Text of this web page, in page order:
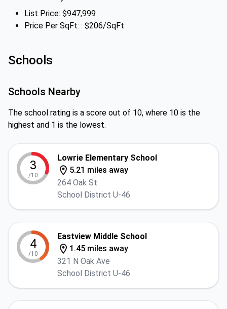
List Price: $947,999
Price Per SqFt: : $206/SqFt
Schools
Schools Nearby
The school rating is a score out of 10, where 10 is the
highest and 1 is the lowest.
3
/10
Lowrie Elementary School
5.21 miles away
264 Oak St
School District U-46
4
/10
Eastview Middle School
1.45 miles away
321 N Oak Ave
School District U-46